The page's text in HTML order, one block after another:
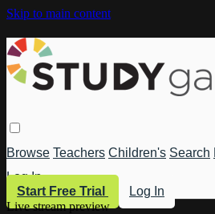
Skip to main content
Browse Teachers Children's Search
Log In
Start Free Trial
Log In
Live stream preview